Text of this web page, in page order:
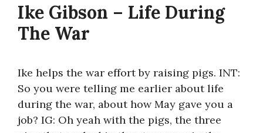
Ike Gibson – Life During
The War
Ike helps the war effort by raising pigs. INT:
So you were telling me earlier about life
during the war, about how May gave you a
job? IG: Oh yeah with the pigs, the three